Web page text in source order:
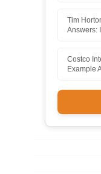
Tim
Answers:
Costco
Example